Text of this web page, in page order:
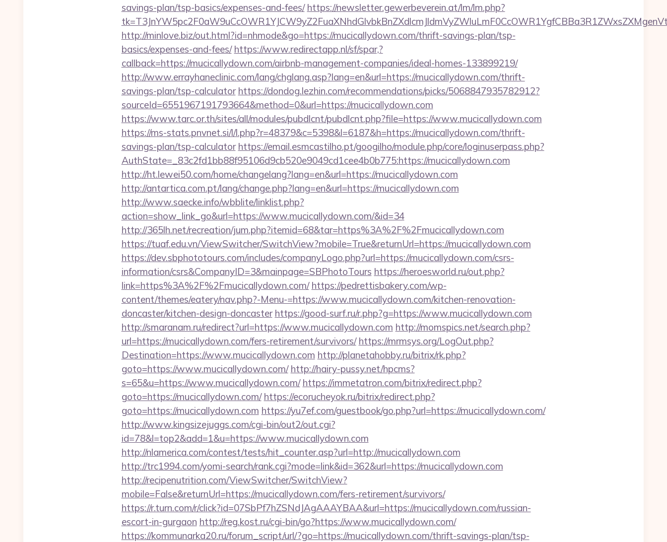
savings-plan/tsp-basics/expenses-and-fees/ https://newsletter.gewerbeverein.at/lm/lm.php?
http://minlove.biz/out.html?id=nhmode&go=https://mucicallydown.com/thrift-savings-plan/tsp-
basics/expenses-and-fees/ https://www.redirectapp.nl/sf/spar,?
callback=https://mucicallydown.com/airbnb-management-companies/ideal-homes-133899219/
http://www.errayhaneclinic.com/lang/chglang.asp?lang=en&url=https://mucicallydown.com/thrift-
savings-plan/tsp-calculator https://dondog.lezhin.com/recommendations/picks/5068847935782912?
sourceId=6551967191793664&method=0&url=https://mucicallydown.com
https://www.tarc.or.th/sites/all/modules/pubdlcnt/pubdlcnt.php?file=https://www.mucicallydown.com
https://ms-stats.pnvnet.si/l/l.php?r=48379&c=5398&l=6187&h=https://mucicallydown.com/thrift-
savings-plan/tsp-calculator https://email.esmcastilho.pt/googilho/module.php/core/loginuserpass.php?
AuthState=_83c2fd1bb88f95106d9cb520e9049cd1cee4b0b775:https://mucicallydown.com
http://ht.lewei50.com/home/changelang?lang=en&url=https://mucicallydown.com
http://antartica.com.pt/lang/change.php?lang=en&url=https://mucicallydown.com
http://www.saecke.info/wbblite/linklist.php?
action=show_link_go&url=https://www.mucicallydown.com/&id=34
http://365lh.net/recreation/jum.php?itemid=68&tar=https%3A%2F%2Fmucicallydown.com
https://tuaf.edu.vn/ViewSwitcher/SwitchView?mobile=True&returnUrl=https://mucicallydown.com
https://dev.sbphototours.com/includes/companyLogo.php?url=https://mucicallydown.com/csrs-
information/csrs&CompanyID=3&mainpage=SBPhotoTours https://heroesworld.ru/out.php?
link=https%3A%2F%2Fmucicallydown.com/ https://pedrettisbakery.com/wp-
content/themes/eatery/nav.php?-Menu-=https://www.mucicallydown.com/kitchen-renovation-
doncaster/kitchen-design-doncaster https://good-surf.ru/r.php?g=https://www.mucicallydown.com
http://smaranam.ru/redirect?url=https://www.mucicallydown.com http://momspics.net/search.php?
url=https://mucicallydown.com/fers-retirement/survivors/ https://mrmsys.org/LogOut.php?
Destination=https://www.mucicallydown.com http://planetahobby.ru/bitrix/rk.php?
goto=https://www.mucicallydown.com/ http://hairy-pussy.net/hpcms?
s=65&u=https://www.mucicallydown.com/ https://immetatron.com/bitrix/redirect.php?
goto=https://mucicallydown.com/ https://ecorucheyok.ru/bitrix/redirect.php?
goto=https://mucicallydown.com https://yu7ef.com/guestbook/go.php?url=https://mucicallydown.com/
http://www.kingsizejuggs.com/cgi-bin/out2/out.cgi?
id=78&l=top2&add=1&u=https://www.mucicallydown.com
http://nlamerica.com/contest/tests/hit_counter.asp?url=http://mucicallydown.com
http://trc1994.com/yomi-search/rank.cgi?mode=link&id=362&url=https://mucicallydown.com
http://recipenutrition.com/ViewSwitcher/SwitchView?
mobile=False&returnUrl=https://mucicallydown.com/fers-retirement/survivors/
https://r.turn.com/r/click?id=07SbPf7hZSNdJAgAAAYBAA&url=https://mucicallydown.com/russian-
escort-in-gurgaon http://reg.kost.ru/cgi-bin/go?https://www.mucicallydown.com/
https://kommunarka20.ru/forum_script/url/?go=https://mucicallydown.com/thrift-savings-plan/tsp-